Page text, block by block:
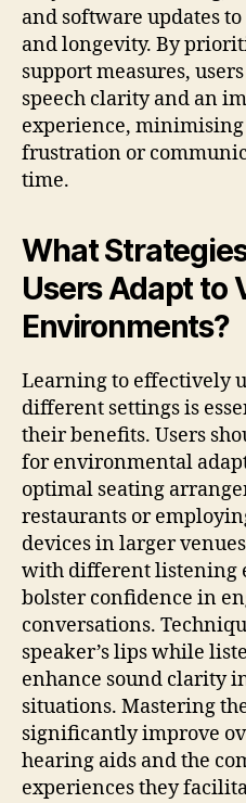
and software updates
and longevity. By
support measures,
speech clarity and an
experience,
frustration or
time.
What
Users Adapt to
Environments?
Learning to effectively
different settings is
their benefits. Users
for environmental
optimal seating
restaurants or
devices in larger
with different listening
bolster confidence in
conversations.
speaker’s lips while
enhance sound clarity
situations. Mastering
significantly improve
hearing aids and the
experiences they